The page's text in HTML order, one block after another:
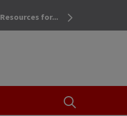
OPEN THE
Resources for...